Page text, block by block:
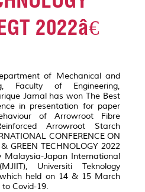
2022â€
of Mechanical and
Faculty of Engineering,
Jamal has won The Best
in presentation for paper
of Arrowroot Fibre
Arrowroot Starch
CONFERENCE ON
GREEN TECHNOLOGY 2022
Malaysia-Japan International
Universiti Teknology
held on 14 & 15 March
Covid-19.